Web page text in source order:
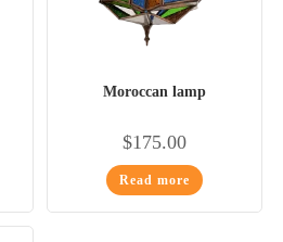
Moroccan lamp
$175.00
Read more